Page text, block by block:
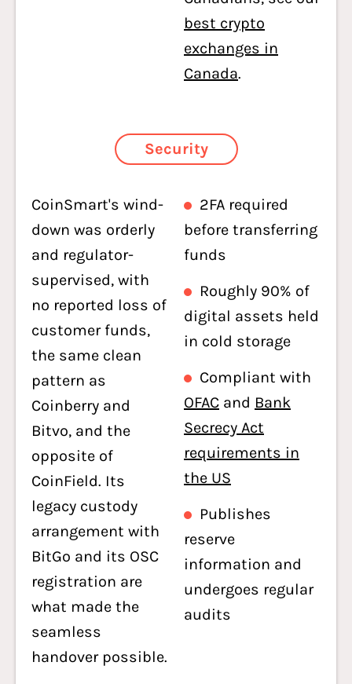
best crypto
exchanges in
Canada.
Security
CoinSmart's wind-
down was orderly
and regulator-
supervised, with
no reported loss of
customer funds,
the same clean
pattern as
Coinberry and
Bitvo, and the
opposite of
CoinField. Its
legacy custody
arrangement with
BitGo and its OSC
registration are
what made the
seamless
handover possible.
2FA required
before transferring
funds
Roughly 90% of
digital assets held
in cold storage
Compliant with
OFAC and Bank
Secrecy Act
requirements in
the US
Publishes
reserve
information and
undergoes regular
audits